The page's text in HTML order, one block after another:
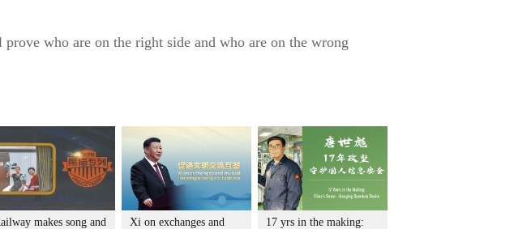
who are on the right side and who are on the wrong
makes song and
Xi on exchanges and
17 yrs in the making: